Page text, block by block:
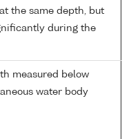
the same depth, but
during the
measured below
water body